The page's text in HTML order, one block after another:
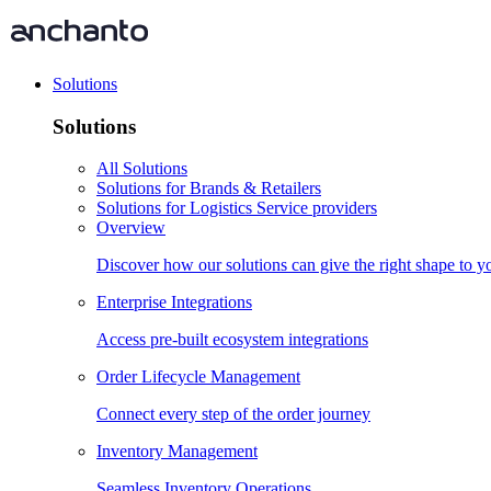
Solutions
Solutions
All Solutions
Solutions for Brands & Retailers
Solutions for Logistics Service providers
Overview
Discover how our solutions can give the right shape to
Enterprise Integrations
Access pre-built ecosystem integrations
Order Lifecycle Management
Connect every step of the order journey
Inventory Management